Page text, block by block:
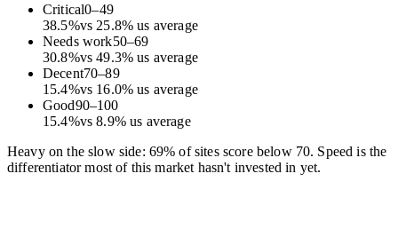
Critical0–49
38.5%vs 25.8%us average
Needs work50–69
30.8%vs49.3%us average
Decent70–89
15.4%vs 16.0%us average
Good90–100
15.4%vs8.9%us average
Heavy on the slow side: 69% of sites score below 70. Speed is the
differentiator most of this market hasn't invested in yet.